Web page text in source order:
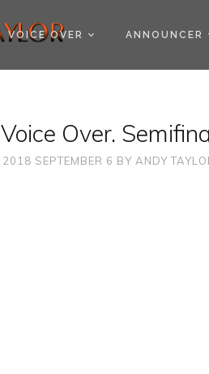
VOICE OVER ANNOUNCER
Voice Over.
2018 SEPTEMBER 6 BY ANDY